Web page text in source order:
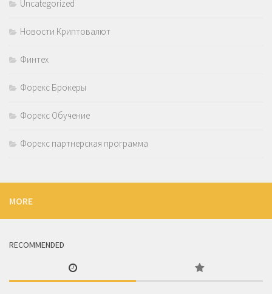
Uncategorized
Новости Криптовалют
Финтех
Форекс Брокеры
Форекс Обучение
Форекс партнерская программа
MORE
RECOMMENDED